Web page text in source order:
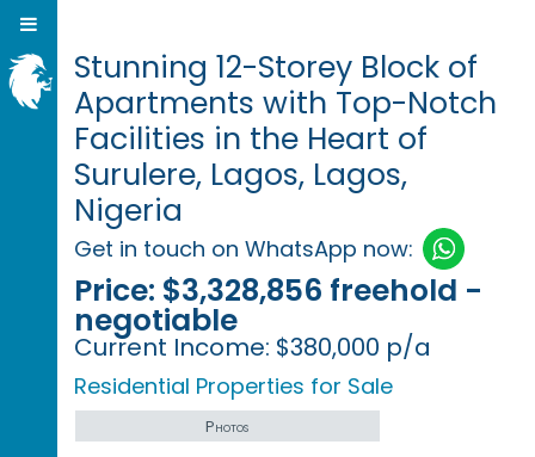
Stunning 12-Storey Block of
Apartments with Top-Notch
Facilities in the Heart of
Surulere, Lagos, Lagos,
Nigeria
Get in touch on WhatsApp now:
Price: $3,328,856 freehold -
negotiable
Current Income: $380,000 p/a
Residential Properties for Sale
Photos